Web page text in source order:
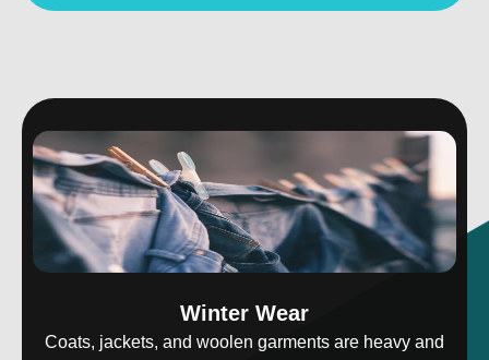
Winter Wear
Coats, jackets, and woolen garments are heavy and